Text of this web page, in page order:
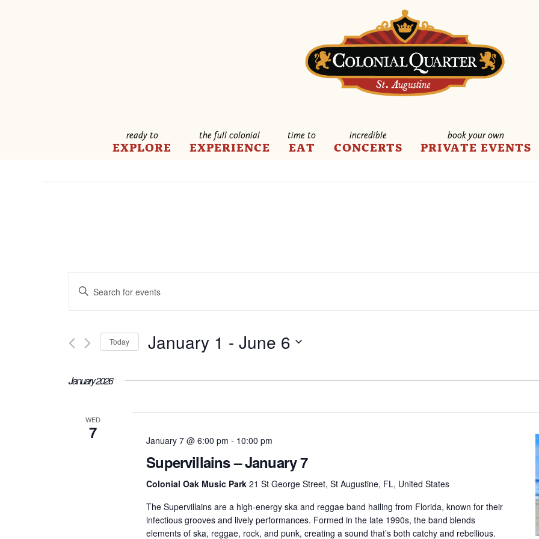
ready to
EXPLORE
the full colonial
EXPERIENCE
time to
EAT
incredible
CONCERTS
book your own
PRIVATE EVENTS
Events
Search
and
Views
Navigation
Enter
Keyword.
Search
Events
Keyword.
Today January 1 - June 6
January 2026
WED
7 January 7 @ 6:00 pm - 10:00 pm
Supervillains – January 7
Colonial Oak Music Park21 St George Street, St Augustine, FL, United States
The Supervillains are a high-energy ska and reggae band hailing from Florida, known for their
infectious grooves and lively performances. Formed in the late 1990s, the band blends
elements of ska, reggae, rock, and punk, creating a sound that’s both catchy and rebellious.